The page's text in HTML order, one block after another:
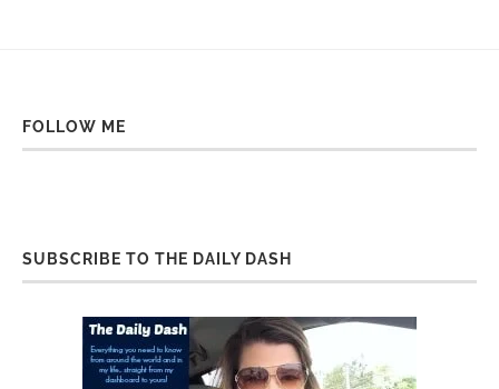
FOLLOW ME
SUBSCRIBE TO THE DAILY DASH